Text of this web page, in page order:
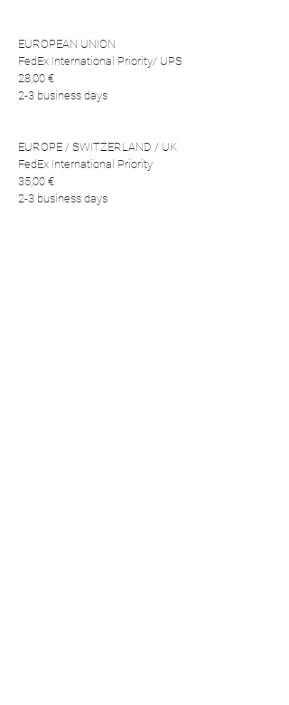
EUROPEAN UNION
FedEx International Priority/ UPS
28,00 €
2-3 business days
EUROPE / SWITZERLAND / UK
FedEx International Priority
35,00 €
2-3 business days